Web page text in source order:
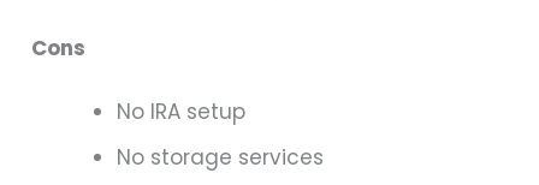
Cons
No IRA setup
No storage services